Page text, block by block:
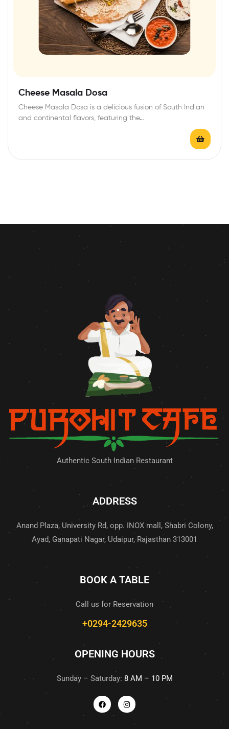
Cheese Masala Dosa
Cheese Masala Dosa is a delicious fusion of South Indian
and continental flavors, featuring the…
Authentic South Indian Restaurant
ADDRESS
Anand Plaza, University Rd, opp. INOX mall, Shabri Colony,
Ayad, Ganapati Nagar, Udaipur, Rajasthan 313001
BOOK A TABLE
Call us for Reservation
+0294-2429635
OPENING HOURS
Sunday – Saturday: 8 AM – 10 PM